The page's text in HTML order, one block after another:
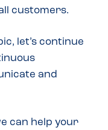
customers.
let’s continue
and
can help your